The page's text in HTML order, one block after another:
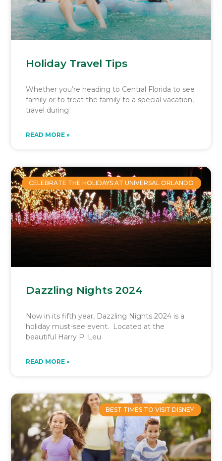
Holiday Travel Tips
Whether you’re heading to Central Florida to see
family or to treat the family to a special vacation,
travel during
READ MORE »
CELEBRATE THE HOLIDAYS AT UNIVERSAL ORLANDO
Dazzling Nights 2024
Now in its fifth year, Dazzling Nights 2024 is a
holiday must-see event. Located at the
beautiful Harry P. Leu
READ MORE »
BEST TIMES TO VISIT DISNEY